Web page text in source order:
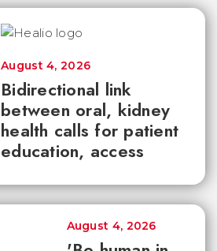
Bidirectional link
between oral, kidney
health calls for patient
education, access
August 4, 2026
August 4, 2026